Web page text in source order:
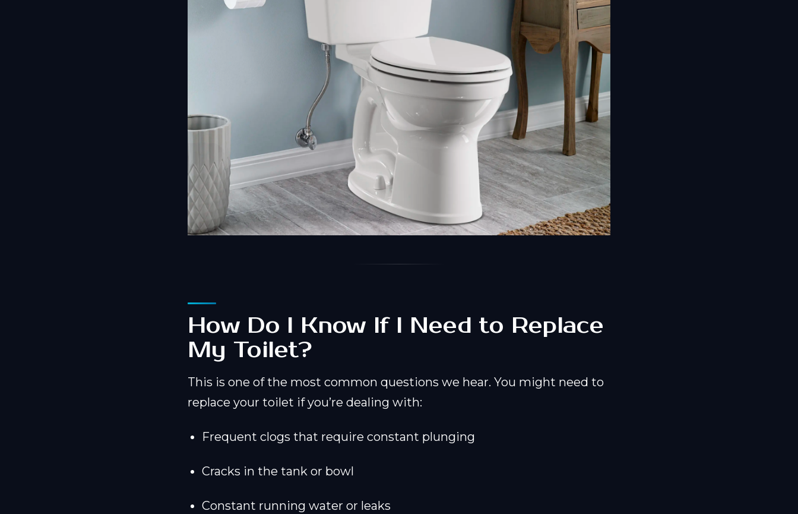
How Do I Know If I Need to Replace
My Toilet?
This is one of the most common questions we hear. You might need to
replace your toilet if you’re dealing with:
Frequent clogs that require constant plunging
Cracks in the tank or bowl
Constant running water or leaks